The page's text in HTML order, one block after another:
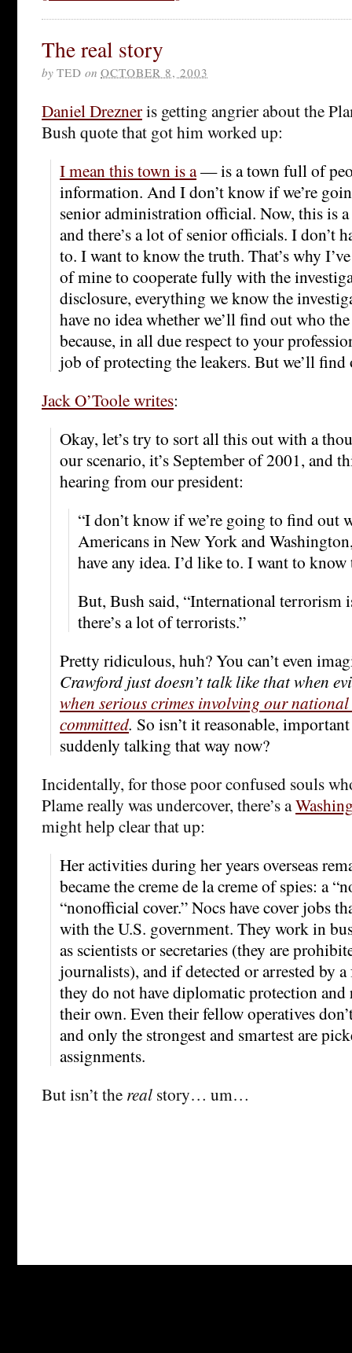
The real story
by TED on OCTOBER 8, 2003
Daniel Drezneris getting angrier about the
Bush quote that got him worked up:
I mean this town is a— is a town full of
information. And I don’t know if we’re
senior administration official. Now, this is
and there’s a lot of senior officials. I don’t
to. I want to know the truth. That’s why
of mine to cooperate fully with the
disclosure, everything we know the
have no idea whether we’ll find out who
because, in all due respect to your
job of protecting the leakers. But we’ll find
Jack O’Toole writes:
Okay, let’s try to sort all this out with a
our scenario, it’s September of 2001, and
hearing from our president:
“I don’t know if we’re going to find out
Americans in New York and
have any idea. I’d like to. I want to know
But, Bush said, “International terrorism
there’s a lot of terrorists.”
Pretty ridiculous, huh? You can’t even
Crawford just doesn’t talk like that when
when serious crimes involving our national
committed. So isn’t it reasonable,
suddenly talking that way now?
Incidentally, for those poor confused souls
Plame really was undercover, there’s a
might help clear that up:
Her activities during her years overseas
became the creme de la creme of spies: a
“nonofficial cover.” Nocs have cover jobs
with the U.S. government. They work in
as scientists or secretaries (they are
journalists), and if detected or arrested by
they do not have diplomatic protection and
their own. Even their fellow operatives
and only the strongest and smartest are
assignments.
But isn’t the real story… um…